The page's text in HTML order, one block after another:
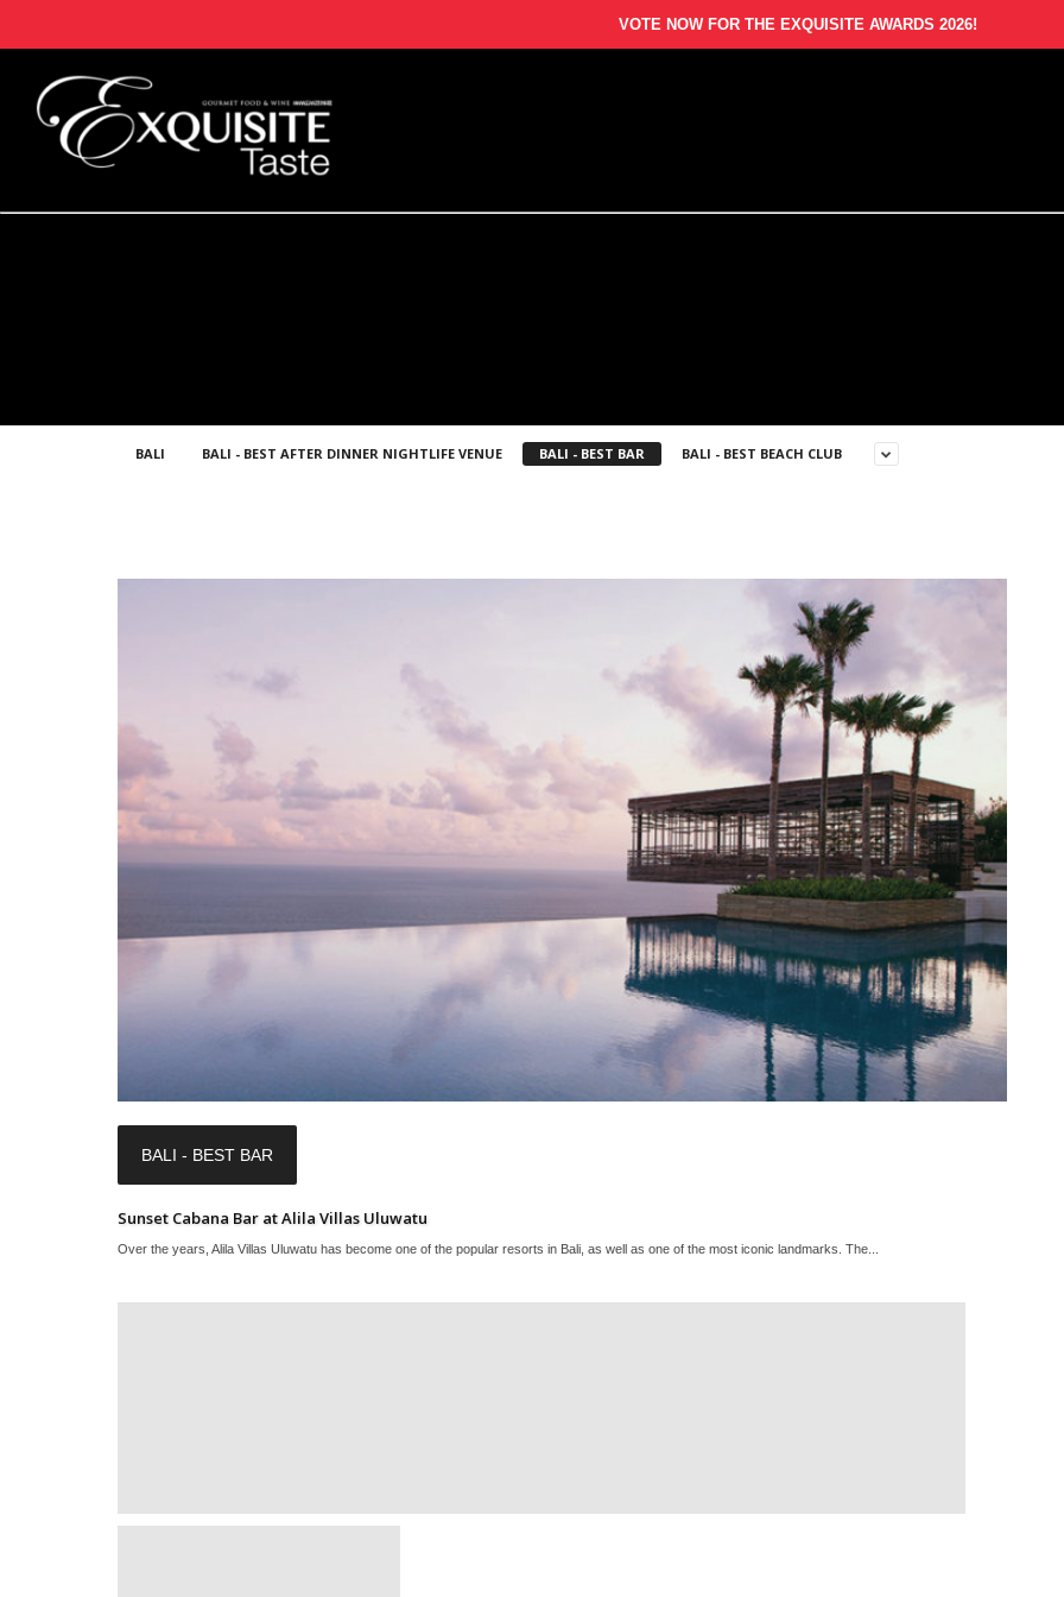
VOTE NOW FOR THE EXQUISITE AWARDS 2026!
BALI BALI - BEST AFTER DINNER NIGHTLIFE VENUE BALI - BEST BAR BALI - BEST BEACH CLUB
BALI - BEST BAR
Sunset Cabana Bar at Alila Villas Uluwatu
Over the years, Alila Villas Uluwatu has become one of the popular resorts in Bali, as well as one of the most iconic landmarks. The...